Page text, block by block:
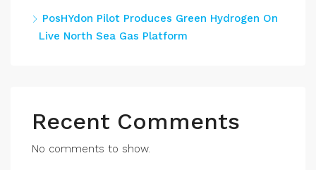
PosHYdon Pilot Produces Green Hydrogen On
Live North Sea Gas Platform
Recent Comments
No comments to show.